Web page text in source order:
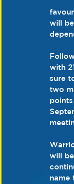
will
with
sure
two
will
name